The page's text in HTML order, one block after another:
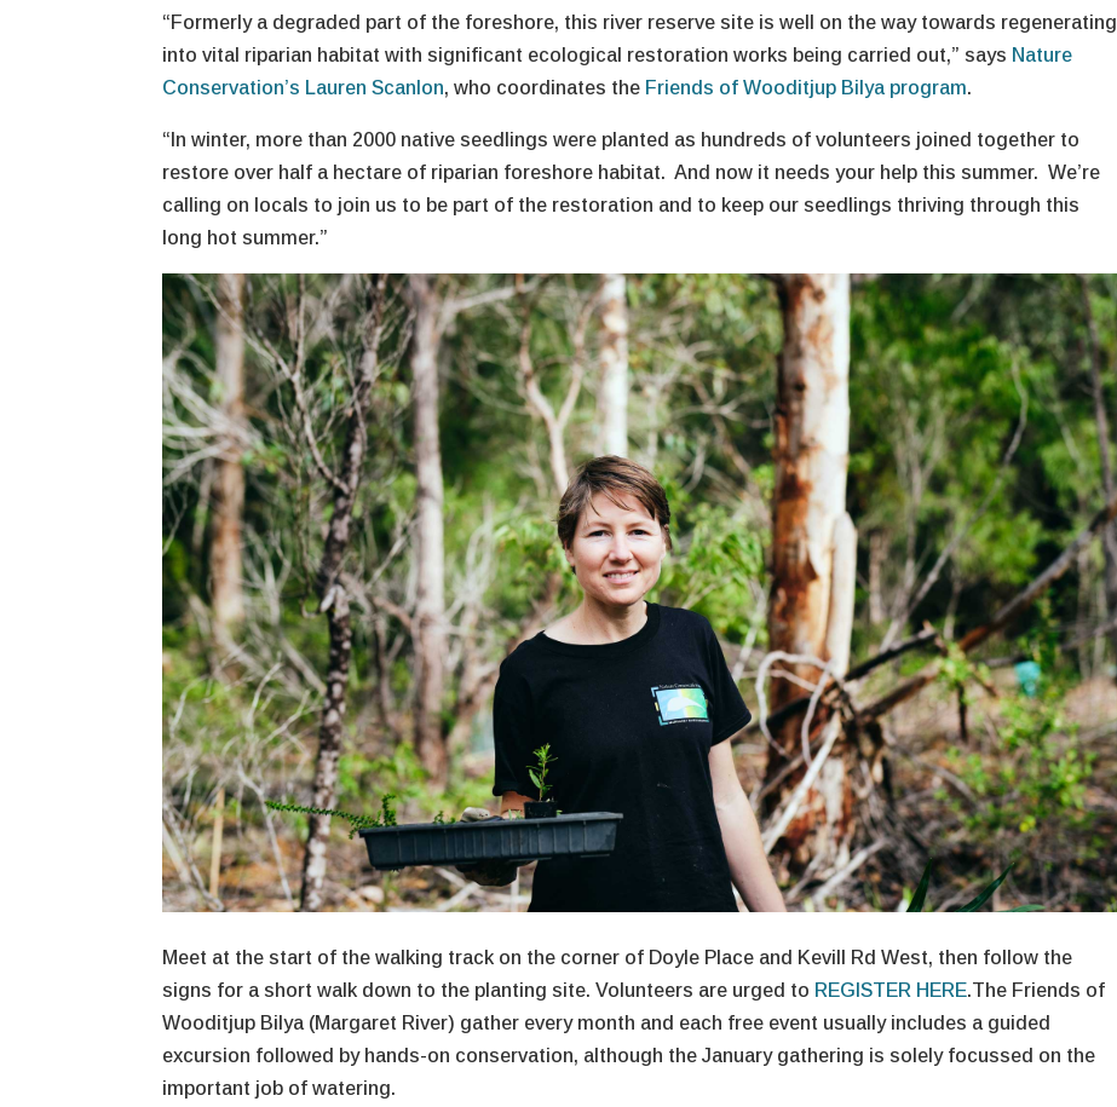
“Formerly a degraded part of the foreshore, this river reserve site is well on the way towards regenerating
into vital riparian habitat with significant ecological restoration works being carried out,” says Nature
Conservation’s Lauren Scanlon, who coordinates the Friends of Wooditjup Bilya program.
“In winter, more than 2000 native seedlings were planted as hundreds of volunteers joined together to
restore over half a hectare of riparian foreshore habitat. And now it needs your help this summer. We’re
calling on locals to join us to be part of the restoration and to keep our seedlings thriving through this
long hot summer.”
Meet at the start of the walking track on the corner of Doyle Place and Kevill Rd West, then follow the
signs for a short walk down to the planting site. Volunteers are urged to REGISTER HERE.The Friends of
Wooditjup Bilya (Margaret River) gather every month and each free event usually includes a guided
excursion followed by hands-on conservation, although the January gathering is solely focussed on the
important job of watering.